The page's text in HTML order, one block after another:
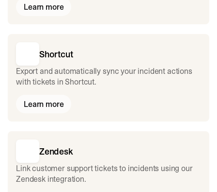
Learn more
Shortcut
Export and automatically sync your incident actions
with tickets in Shortcut.
Learn more
Zendesk
Link customer support tickets to incidents using our
Zendesk integration.